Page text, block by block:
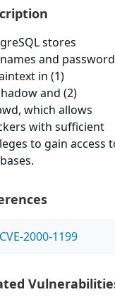
stores
and
in (1)
and (2)
which allows
with sufficient
to gain access
CVE-2000-1199